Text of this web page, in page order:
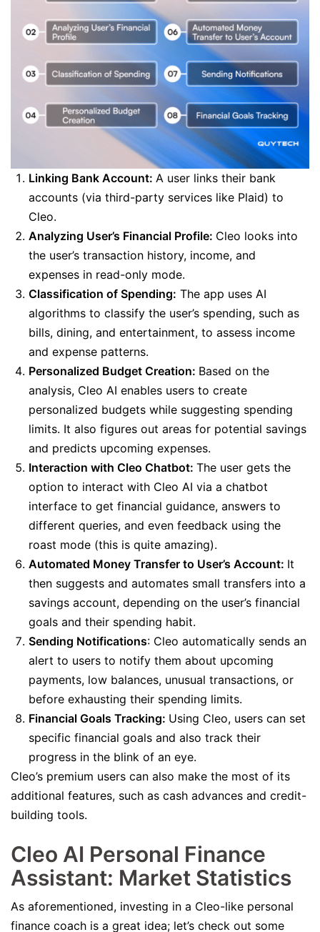
Linking Bank Account: A user links their bank
accounts (via third-party services like Plaid) to
Cleo.
Analyzing User’s Financial Profile: Cleo looks into
the user’s transaction history, income, and
expenses in read-only mode.
Classification of Spending: The app uses AI
algorithms to classify the user’s spending, such as
bills, dining, and entertainment, to assess income
and expense patterns.
Personalized Budget Creation: Based on the
analysis, Cleo AI enables users to create
personalized budgets while suggesting spending
limits. It also figures out areas for potential savings
and predicts upcoming expenses.
Interaction with Cleo Chatbot: The user gets the
option to interact with Cleo AI via a chatbot
interface to get financial guidance, answers to
different queries, and even feedback using the
roast mode (this is quite amazing).
Automated Money Transfer to User’s Account: It
then suggests and automates small transfers into a
savings account, depending on the user’s financial
goals and their spending habit.
Sending Notifications: Cleo automatically sends an
alert to users to notify them about upcoming
payments, low balances, unusual transactions, or
before exhausting their spending limits.
Financial Goals Tracking: Using Cleo, users can set
specific financial goals and also track their
progress in the blink of an eye.
Cleo’s premium users can also make the most of its
additional features, such as cash advances and credit-
building tools.
Cleo AI Personal Finance
Assistant: Market Statistics
As aforementioned, investing in a Cleo-like personal
finance coach is a great idea; let’s check out some